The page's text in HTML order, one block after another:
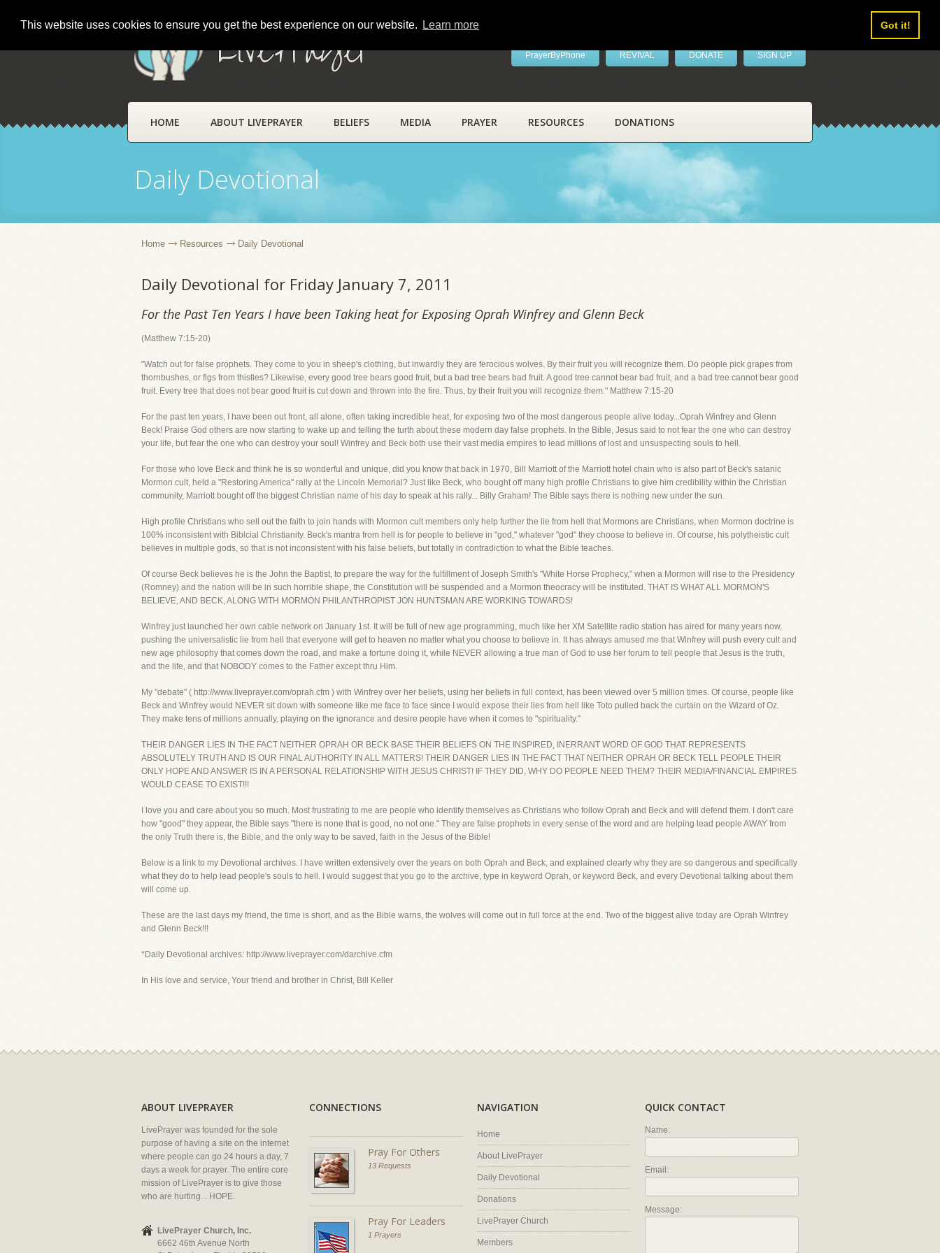
This website uses cookies to ensure you get the best experience on our website. Learn more Got it!
LivePrayer PrayerByPhone REVIVAL DONATE SIGN UP
HOME ABOUT LIVEPRAYER BELIEFS MEDIA PRAYER RESOURCES DONATIONS
Daily Devotional
Home Resources Daily Devotional
Daily Devotional for Friday January 7, 2011
For the Past Ten Years I have been Taking heat for Exposing Oprah Winfrey and Glenn Beck
(Matthew 7:15-20)
"Watch out for false prophets. They come to you in sheep's clothing, but inwardly they are ferocious wolves. By their fruit you will recognize them. Do people pick grapes from
thornbushes, or figs from thistles? Likewise, every good tree bears good fruit, but a bad tree bears bad fruit. A good tree cannot bear bad fruit, and a bad tree cannot bear good
fruit. Every tree that does not bear good fruit is cut down and thrown into the fire. Thus, by their fruit you will recognize them." Matthew 7:15-20
For the past ten years, I have been out front, all alone, often taking incredible heat, for exposing two of the most dangerous people alive today...Oprah Winfrey and Glenn
Beck! Praise God others are now starting to wake up and telling the turth about these modern day false prophets. In the Bible, Jesus said to not fear the one who can destroy
your life, but fear the one who can destroy your soul! Winfrey and Beck both use their vast media empires to lead millions of lost and unsuspecting souls to hell.
For those who love Beck and think he is so wonderful and unique, did you know that back in 1970, Bill Marriott of the Marriott hotel chain who is also part of Beck's satanic
Mormon cult, held a "Restoring America" rally at the Lincoln Memorial? Just like Beck, who bought off many high profile Christians to give him credibility within the Christian
community, Marriott bought off the biggest Christian name of his day to speak at his rally... Billy Graham! The Bible says there is nothing new under the sun.
High profile Christians who sell out the faith to join hands with Mormon cult members only help further the lie from hell that Mormons are Christians, when Mormon doctrine is
100% inconsistent with Biblcial Christianity. Beck's mantra from hell is for people to believe in "god," whatever "god" they choose to believe in. Of course, his polytheistic cult
believes in multiple gods, so that is not inconsistent with his false beliefs, but totally in contradiction to what the Bible teaches.
Of course Beck believes he is the John the Baptist, to prepare the way for the fulfillment of Joseph Smith's "White Horse Prophecy," when a Mormon will rise to the Presidency
(Romney) and the nation will be in such horrible shape, the Constitution will be suspended and a Mormon theocracy will be instituted. THAT IS WHAT ALL MORMON'S
BELIEVE, AND BECK, ALONG WITH MORMON PHILANTHROPIST JON HUNTSMAN ARE WORKING TOWARDS!
Winfrey just launched her own cable network on January 1st. It will be full of new age programming, much like her XM Satellite radio station has aired for many years now,
pushing the universalistic lie from hell that everyone will get to heaven no matter what you choose to believe in. It has always amused me that Winfrey will push every cult and
new age philosophy that comes down the road, and make a fortune doing it, while NEVER allowing a true man of God to use her forum to tell people that Jesus is the truth,
and the life, and that NOBODY comes to the Father except thru Him.
My "debate" ( http://www.liveprayer.com/oprah.cfm ) with Winfrey over her beliefs, using her beliefs in full context, has been viewed over 5 million times. Of course, people like
Beck and Winfrey would NEVER sit down with someone like me face to face since I would expose their lies from hell like Toto pulled back the curtain on the Wizard of Oz.
They make tens of millions annually, playing on the ignorance and desire people have when it comes to "spirituality."
THEIR DANGER LIES IN THE FACT NEITHER OPRAH OR BECK BASE THEIR BELIEFS ON THE INSPIRED, INERRANT WORD OF GOD THAT REPRESENTS
ABSOLUTELY TRUTH AND IS OUR FINAL AUTHORITY IN ALL MATTERS! THEIR DANGER LIES IN THE FACT THAT NEITHER OPRAH OR BECK TELL PEOPLE THEIR
ONLY HOPE AND ANSWER IS IN A PERSONAL RELATIONSHIP WITH JESUS CHRIST! IF THEY DID, WHY DO PEOPLE NEED THEM? THEIR MEDIA/FINANCIAL EMPIRES
WOULD CEASE TO EXIST!!!
I love you and care about you so much. Most frustrating to me are people who identify themselves as Christians who follow Oprah and Beck and will defend them. I don't care
how "good" they appear, the Bible says "there is none that is good, no not one." They are false prophets in every sense of the word and are helping lead people AWAY from
the only Truth there is, the Bible, and the only way to be saved, faith in the Jesus of the Bible!
Below is a link to my Devotional archives. I have written extensively over the years on both Oprah and Beck, and explained clearly why they are so dangerous and specifically
what they do to help lead people's souls to hell. I would suggest that you go to the archive, type in keyword Oprah, or keyword Beck, and every Devotional talking about them
will come up.
These are the last days my friend, the time is short, and as the Bible warns, the wolves will come out in full force at the end. Two of the biggest alive today are Oprah Winfrey
and Glenn Beck!!!
*Daily Devotional archives: http://www.liveprayer.com/darchive.cfm
In His love and service, Your friend and brother in Christ, Bill Keller
ABOUT LIVEPRAYER
LivePrayer was founded for the sole
purpose of having a site on the internet
where people can go 24 hours a day, 7
days a week for prayer. The entire core
mission of LivePrayer is to give those
who are hurting... HOPE.
LivePrayer Church, Inc.
6662 46th Avenue North
CONNECTIONS
Pray For Others
13 Requests
Pray For Leaders
1 Prayers
NAVIGATION
Home
About LivePrayer
Daily Devotional
Donations
LivePrayer Church
Members
QUICK CONTACT
Name:
Email:
Message: